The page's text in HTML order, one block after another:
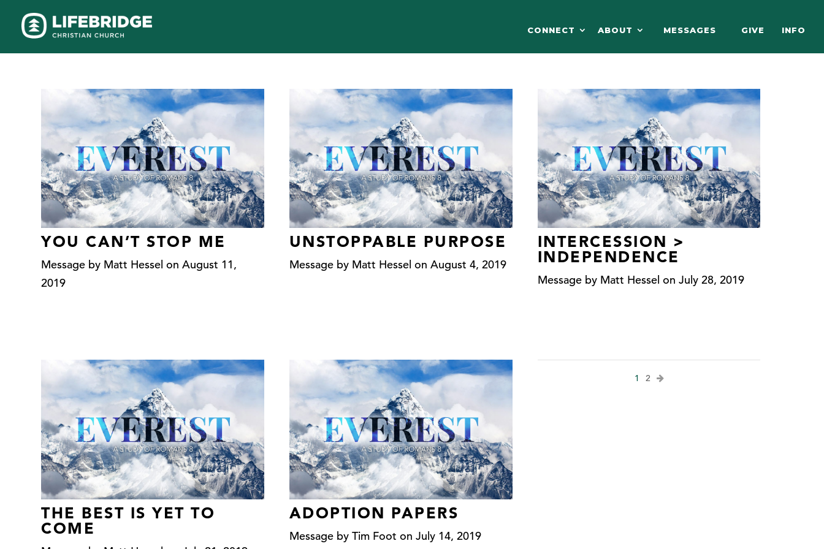
CONNECT ABOUT MESSAGES GIVE INFO
YOU CAN’T STOP ME
Message by Matt Hessel on August 11,
2019
UNSTOPPABLE PURPOSE
Message by Matt Hessel on August 4, 2019
INTERCESSION >
INDEPENDENCE
Message by Matt Hessel on July 28, 2019
THE BEST IS YET TO
COME
ADOPTION PAPERS
Message by Tim Foot on July 14, 2019
1 2